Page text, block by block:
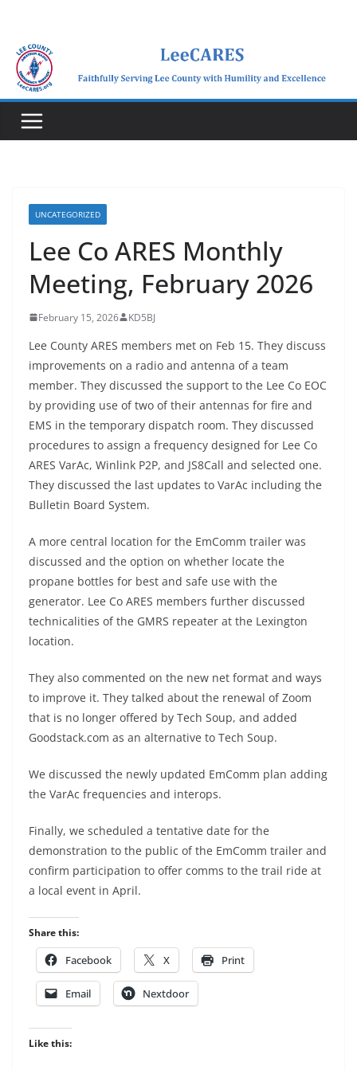
content
UNCATEGORIZED
Lee Co ARES Monthly
Meeting, February 2026
February 15, 2026 KD5BJ
Lee County ARES members met on Feb 15. They discuss
improvements on a radio and antenna of a team
member. They discussed the support to the Lee Co EOC
by providing use of two of their antennas for fire and
EMS in the temporary dispatch room. They discussed
procedures to assign a frequency designed for Lee Co
ARES VarAc, Winlink P2P, and JS8Call and selected one.
They discussed the last updates to VarAc including the
Bulletin Board System.
A more central location for the EmComm trailer was
discussed and the option on whether locate the
propane bottles for best and safe use with the
generator. Lee Co ARES members further discussed
technicalities of the GMRS repeater at the Lexington
location.
They also commented on the new net format and ways
to improve it. They talked about the renewal of Zoom
that is no longer offered by Tech Soup, and added
Goodstack.com as an alternative to Tech Soup.
We discussed the newly updated EmComm plan adding
the VarAc frequencies and interops.
Finally, we scheduled a tentative date for the
demonstration to the public of the EmComm trailer and
confirm participation to offer comms to the trail ride at
a local event in April.
Share this:
Facebook X Print
Email Nextdoor
Like this: